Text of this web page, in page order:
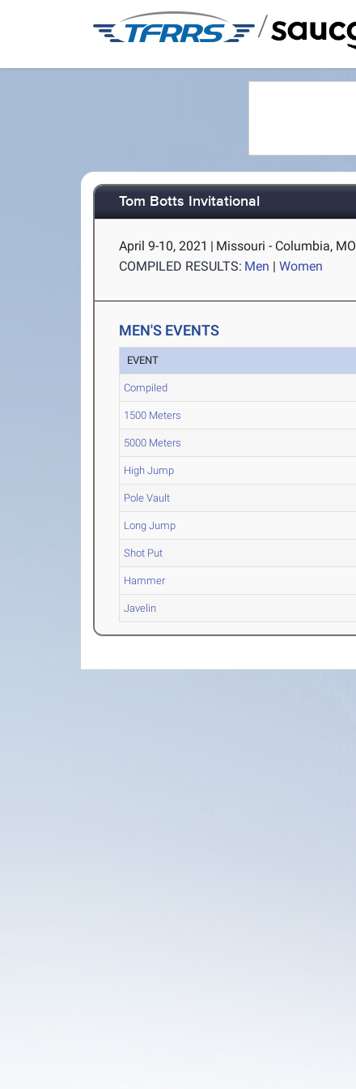
/
Tom Botts Invitational
April 9-10, 2021 | Missouri - Columbia, MO
COMPILED RESULTS: Men |Women
MEN'S EVENTS
EVENT
Compiled
1500 Meters
5000 Meters
High Jump
Pole Vault
Long Jump
Shot Put
Hammer
Javelin